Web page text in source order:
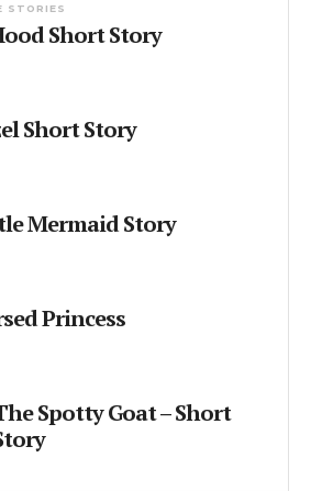
STORIES
Short Story
Short Story
Mermaid Story
Princess
Spotty Goat – Short